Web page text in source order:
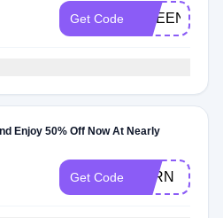
Get Code GREEN15
Enjoy 50% Off Now At Nearly
Get Code FERN